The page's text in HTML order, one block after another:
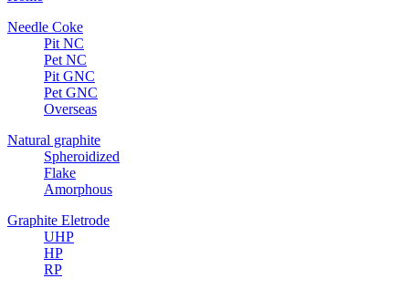
Needle Coke
Pit NC
Pet NC
Pit GNC
Pet GNC
Overseas
Natural graphite
Spheroidized
Flake
Amorphous
Graphite Eletrode
UHP
HP
RP